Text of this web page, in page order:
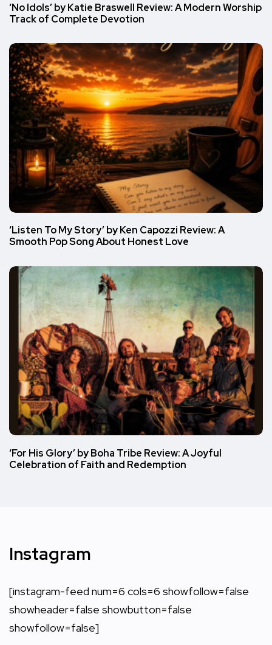
‘No Idols’ by Katie Braswell Review: A Modern Worship
Track of Complete Devotion
‘Listen To My Story’ by Ken Capozzi Review: A
Smooth Pop Song About Honest Love
‘For His Glory’ by Boha Tribe Review: A Joyful
Celebration of Faith and Redemption
Instagram
[instagram-feed num=6 cols=6 showfollow=false
showheader=false showbutton=false
showfollow=false]